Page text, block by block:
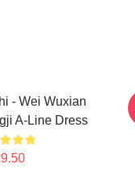
- Wei Wuxian
A-Line Dress